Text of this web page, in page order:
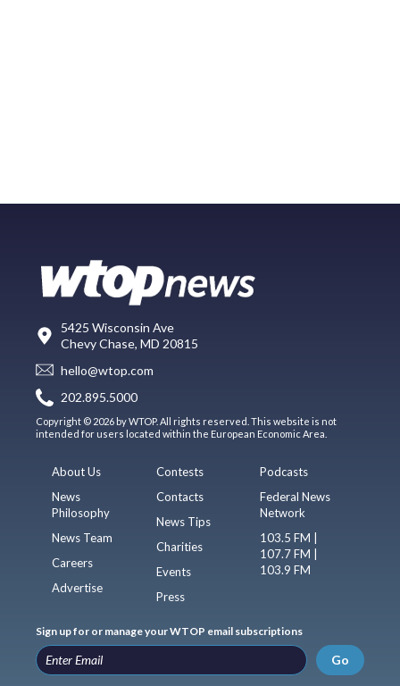
5425 Wisconsin Ave
Chevy Chase, MD 20815
hello@wtop.com
202.895.5000
Copyright © 2026 by WTOP. All rights reserved. This website is not
intended for users located within the European Economic Area.
About Us
News
Philosophy
News Team
Careers
Advertise
Contests
Contacts
News Tips
Charities
Events
Press
Podcasts
Federal News
Network
103.5 FM |
107.7 FM |
103.9 FM
Sign up for or manage your WTOP email subscriptions
Go